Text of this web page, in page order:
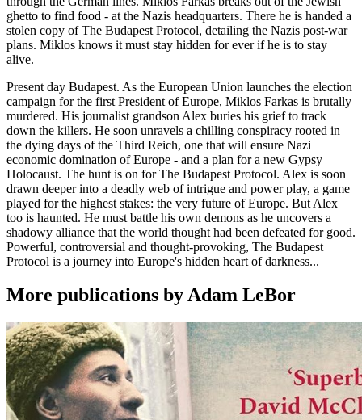
ghetto to find food - at the Nazis headquarters. There he is handed a
stolen copy of The Budapest Protocol, detailing the Nazis post-war
plans. Miklos knows it must stay hidden for ever if he is to stay
alive.
Present day Budapest. As the European Union launches the election
campaign for the first President of Europe, Miklos Farkas is brutally
murdered. His journalist grandson Alex buries his grief to track
down the killers. He soon unravels a chilling conspiracy rooted in
the dying days of the Third Reich, one that will ensure Nazi
economic domination of Europe - and a plan for a new Gypsy
Holocaust. The hunt is on for The Budapest Protocol. Alex is soon
drawn deeper into a deadly web of intrigue and power play, a game
played for the highest stakes: the very future of Europe. But Alex
too is haunted. He must battle his own demons as he uncovers a
shadowy alliance that the world thought had been defeated for good.
Powerful, controversial and thought-provoking, The Budapest
Protocol is a journey into Europe's hidden heart of darkness...
More publications by Adam LeBor